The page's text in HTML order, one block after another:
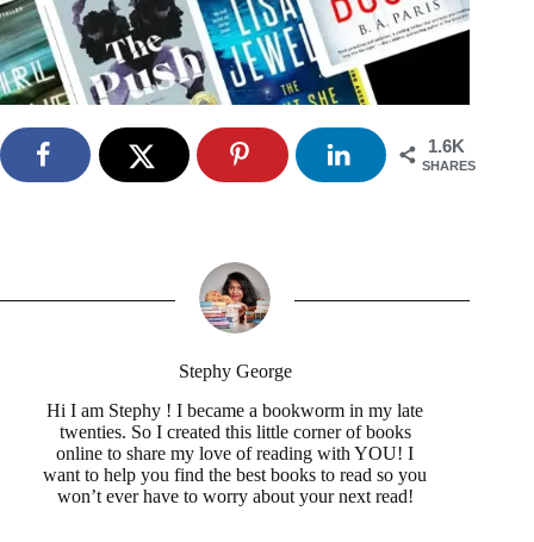
1.6K
SHARES
Stephy George
Hi I am Stephy ! I became a bookworm in my late
twenties. So I created this little corner of books
online to share my love of reading with YOU! I
want to help you find the best books to read so you
won’t ever have to worry about your next read!